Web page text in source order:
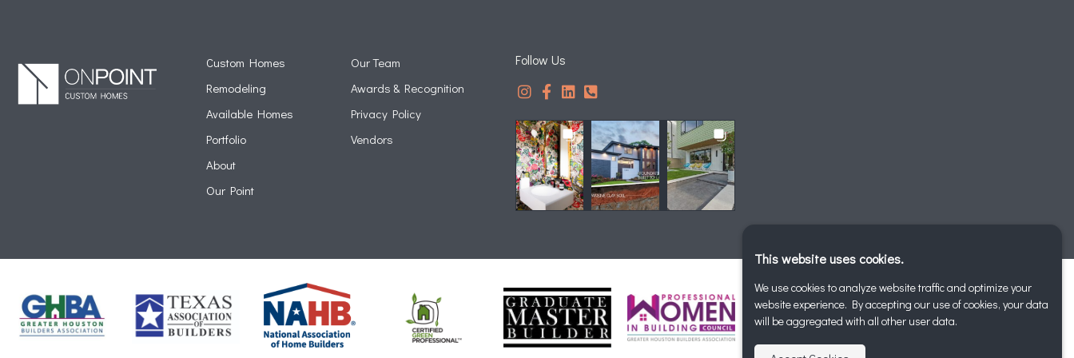
Custom Homes
Remodeling
Available Homes
Portfolio
About
Our Point
Our Team
Awards & Recognition
Privacy Policy
Vendors
Follow Us
This website uses cookies.
We use cookies to analyze website traffic and optimize your
website experience. By accepting our use of cookies, your data
will be aggregated with all other user data.